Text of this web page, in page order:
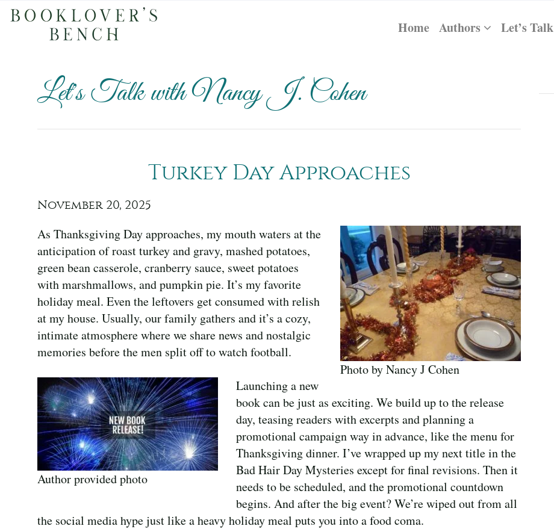
Home Authors Let’s Talk
Let's Talk with Nancy J. Cohen
Turkey Day Approaches
November 20, 2025
Photo by Nancy J Cohen
As Thanksgiving Day approaches, my mouth waters at the
anticipation of roast turkey and gravy, mashed potatoes,
green bean casserole, cranberry sauce, sweet potatoes
with marshmallows, and pumpkin pie. It’s my favorite
holiday meal. Even the leftovers get consumed with relish
at my house. Usually, our family gathers and it’s a cozy,
intimate atmosphere where we share news and nostalgic
memories before the men split off to watch football.
Author provided photo
Launching a new
book can be just as exciting. We build up to the release
day, teasing readers with excerpts and planning a
promotional campaign way in advance, like the menu for
Thanksgiving dinner. I’ve wrapped up my next title in the
Bad Hair Day Mysteries except for final revisions. Then it
needs to be scheduled, and the promotional countdown
begins. And after the big event? We’re wiped out from all
the social media hype just like a heavy holiday meal puts you into a food coma.